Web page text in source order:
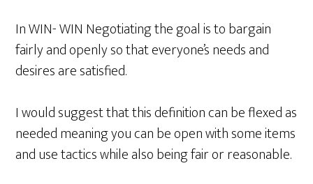
In WIN- WIN Negotiating the goal is to bargain
fairly and openly so that everyone’s needs and
desires are satisfied.
I would suggest that this definition can be flexed as
needed meaning you can be open with some items
and use tactics while also being fair or reasonable.